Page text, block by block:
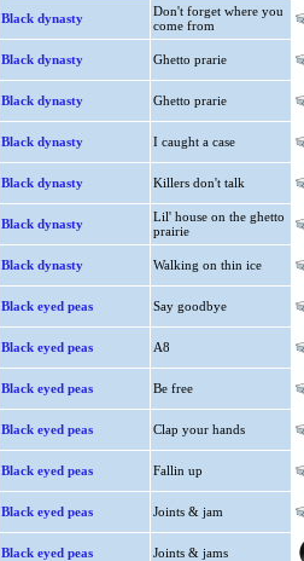
Black dynasty
Don't forget where you
come from
Black dynasty Ghetto prarie
Black dynasty Ghetto prarie
Black dynasty I caught a case
Black dynasty Killers don't talk
Black dynasty
Lil' house on the ghetto
prairie
Black dynasty Walking on thin ice
Black eyed peas Say goodbye
Black eyed peas A8
Black eyed peas Be free
Black eyed peas Clap your hands
Black eyed peas Fallin up
Black eyed peas Joints & jam
Black eyed peas Joints & jams